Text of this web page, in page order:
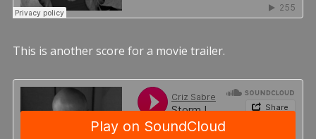
This is another score for a movie trailer.